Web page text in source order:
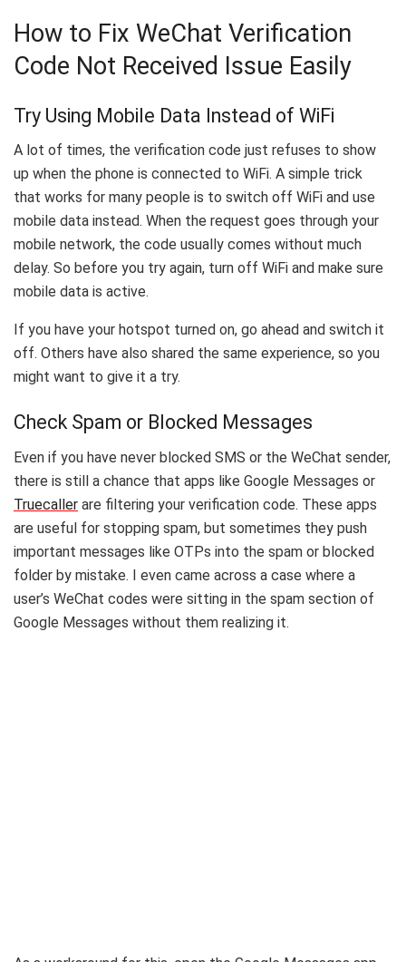
How to Fix WeChat Verification
Code Not Received Issue Easily
Try Using Mobile Data Instead of WiFi
A lot of times, the verification code just refuses to show
up when the phone is connected to WiFi. A simple trick
that works for many people is to switch off WiFi and use
mobile data instead. When the request goes through your
mobile network, the code usually comes without much
delay. So before you try again, turn off WiFi and make sure
mobile data is active.
If you have your hotspot turned on, go ahead and switch it
off. Others have also shared the same experience, so you
might want to give it a try.
Check Spam or Blocked Messages
Even if you have never blocked SMS or the WeChat sender,
there is still a chance that apps like Google Messages or
Truecaller are filtering your verification code. These apps
are useful for stopping spam, but sometimes they push
important messages like OTPs into the spam or blocked
folder by mistake. I even came across a case where a
user’s WeChat codes were sitting in the spam section of
Google Messages without them realizing it.